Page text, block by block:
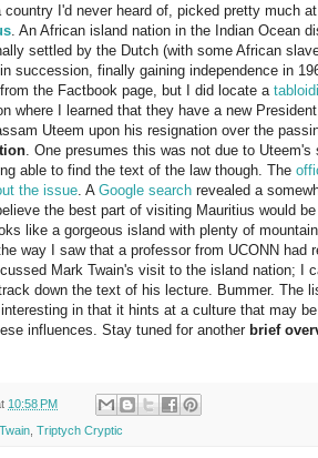
country I'd never heard of, picked pretty much
. An African island nation in the Indian Ocean
settled by the Dutch (with some African
succession, finally gaining independence in
the Factbook page, but I did locate a
where I learned that they have a new
Uteem upon his resignation over the
. One presumes this was not due to
able to find the text of the law though. The
the issue . A Google search revealed a
the best part of visiting Mauritius would
like a gorgeous island with plenty of
way I saw that a professor from UCONN had
Mark Twain's visit to the island nation; I
down the text of his lecture. Bummer. The
in that it hints at a culture that may
influences. Stay tuned for another brief
10:58 PM
Triptych Cryptic